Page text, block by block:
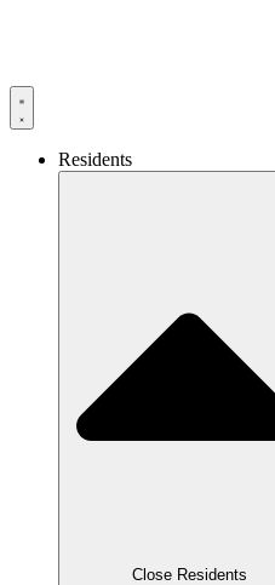
Residents
Close Residents